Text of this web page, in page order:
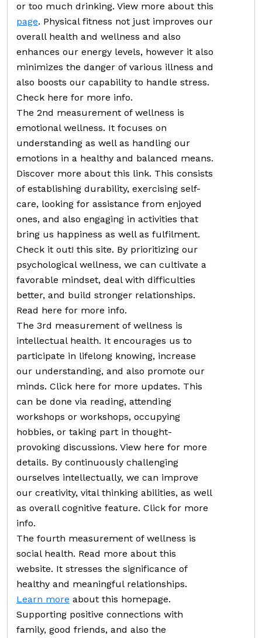
or too much drinking. View more about this
page. Physical fitness not just improves our
overall health and wellness and also
enhances our energy levels, however it also
minimizes the danger of various illness and
also boosts our capability to handle stress.
Check here for more info.
The 2nd measurement of wellness is
emotional wellness. It focuses on
understanding as well as handling our
emotions in a healthy and balanced means.
Discover more about this link. This consists
of establishing durability, exercising self-
care, looking for assistance from enjoyed
ones, and also engaging in activities that
bring us happiness as well as fulfilment.
Check it out! this site. By prioritizing our
psychological wellness, we can cultivate a
favorable mindset, deal with difficulties
better, and build stronger relationships.
Read here for more info.
The 3rd measurement of wellness is
intellectual health. It encourages us to
participate in lifelong knowing, increase
our understanding, and also promote our
minds. Click here for more updates. This
can be done via reading, attending
workshops or workshops, occupying
hobbies, or taking part in thought-
provoking discussions. View here for more
details. By continuously challenging
ourselves intellectually, we can improve
our creativity, vital thinking abilities, as well
as overall cognitive feature. Click for more
info.
The fourth measurement of wellness is
social health. Read more about this
website. It stresses the significance of
healthy and meaningful relationships.
Learn more about this homepage.
Supporting positive connections with
family, good friends, and also the